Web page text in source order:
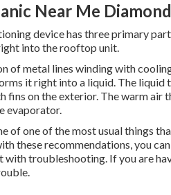
Near Me
device has three primary
into the rooftop unit.
of metal lines winding with
it right into a liquid. The
fins on the exterior. The warm
evaporator.
of one of the most usual things
these recommendations, you
with troubleshooting. If you are